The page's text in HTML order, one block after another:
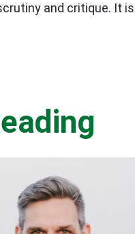
and critique. It